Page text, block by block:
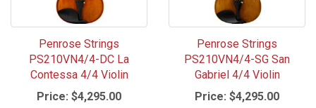
Penrose Strings
PS210VN4/4-DC La
Contessa 4/4 Violin
Price: $4,295.00
Penrose Strings
PS210VN4/4-SG San
Gabriel 4/4 Violin
Price: $4,295.00